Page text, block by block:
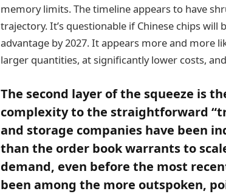
memory limits. The timeline appears to have
trajectory. It’s questionable if Chinese chips will
advantage by 2027. It appears more and more
larger quantities, at significantly lower costs,
The second layer of the squeeze is
complexity to the straightforward
and storage companies have been
than the order book warrants to
demand, even before the most
been among the more outspoken,